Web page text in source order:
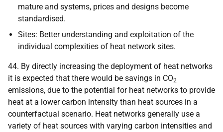
mature and systems, prices and designs become
standardised.
Sites: Better understanding and exploitation of the
individual complexities of heat network sites.
44. By directly increasing the deployment of heat networks
it is expected that there would be savings in CO2
emissions, due to the potential for heat networks to provide
heat at a lower carbon intensity than heat sources in a
counterfactual scenario. Heat networks generally use a
variety of heat sources with varying carbon intensities and